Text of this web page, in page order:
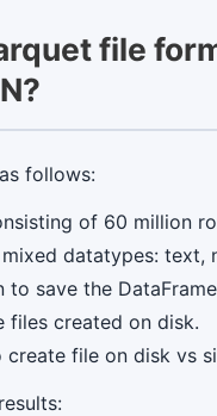
file
follows:
of 60 million
datatypes: text,
save the
files created on disk.
create file on disk vs